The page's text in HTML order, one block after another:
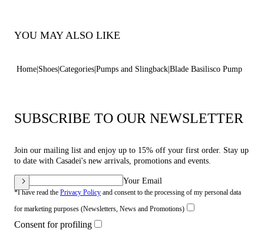
YOU MAY ALSO LIKE
Home Shoes Categories Pumps and Slingback Blade Basilisco Pump
SUBSCRIBE TO OUR NEWSLETTER
Join our mailing list and enjoy up to 15% off your first order. Stay up
to date with Casadei's new arrivals, promotions and events.
Your Email
*I have read the Privacy Policy and consent to the processing of my personal data
for marketing purposes (Newsletters, News and Promotions)
Consent for profiling